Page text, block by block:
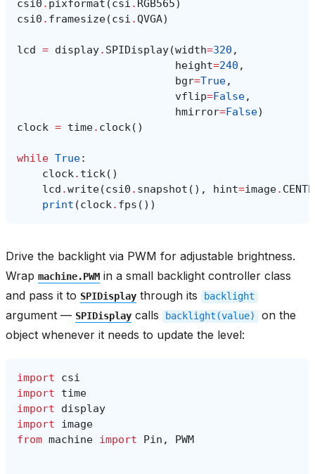
csi0 . pixformat ( csi . RGB565 )
csi0 . framesize(csi .QVGA)
lcd = display. SPIDisplay(width=320 ,
height=240 ,
bgr=True,
vflip=False,
hmirror=False)
clock = time. clock()
while True:
clock. tick()
lcd .write(csi0 . snapshot (), hint=image.
print (clock. fps ())
Drive the backlight via PWM for adjustable brightness.
Wrap machine.PWM in a small backlight controller class
and pass it to SPIDisplay through its backlight
argument — SPIDisplay calls backlight(value)
on the
object whenever it needs to update the level:
import
csi
import
time
import
display
import
image
from machine import Pin , PWM